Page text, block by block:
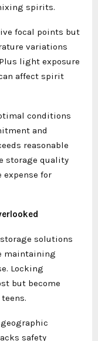
spirits.
focal points but
variations
light exposure
affect spirit
conditions
and
reasonable
storage quality
for
solutions
maintaining
Locking
but become
safety